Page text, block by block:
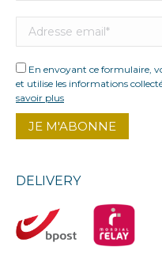
En envoyant ce formulaire,
et utilise les informations
savoir plus
DELIVERY